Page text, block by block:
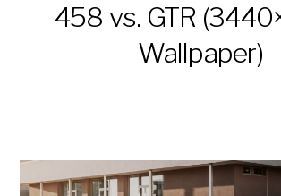
458 vs. GTR
Wallpaper)